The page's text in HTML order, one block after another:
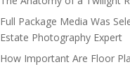
Full Package Media Was
Estate Photography Expert
How Important Are Floor